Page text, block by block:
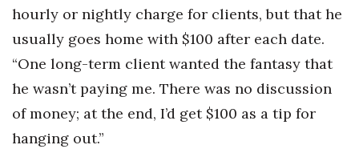
hourly or nightly charge for clients, but that he
usually goes home with $100 after each date.
“One long-term client wanted the fantasy that
he wasn’t paying me. There was no discussion
of money; at the end, I’d get $100 as a tip for
hanging out.”